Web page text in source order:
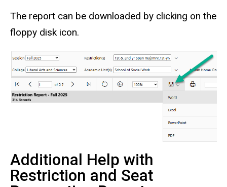
The report can be downloaded by clicking on the
floppy disk icon.
Additional Help with
Restriction and Seat